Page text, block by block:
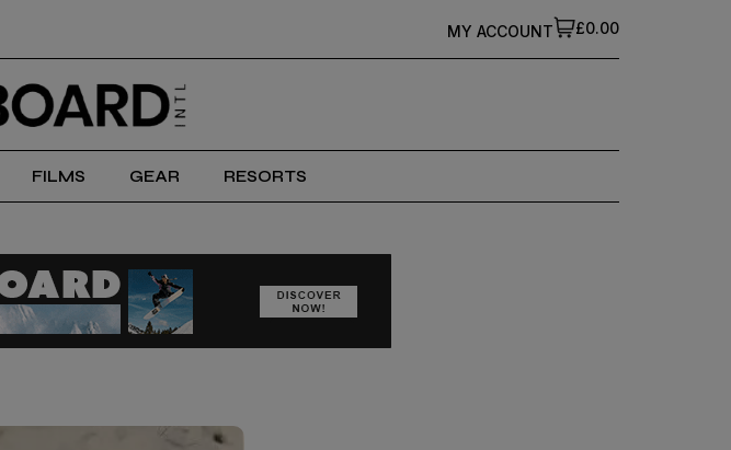
£0.00
MY ACCOUNT
FILMS GEAR RESORTS